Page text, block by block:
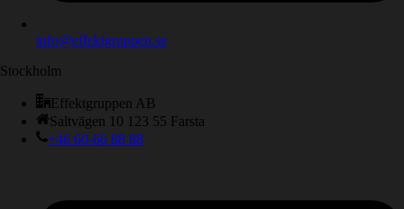
info@effektgruppen.se
Stockholm
Effektgruppen AB
Saltvägen 10 123 55 Farsta
+46 60-66 88 88